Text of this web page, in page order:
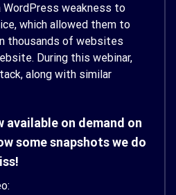
weakness to
which allowed them to
thousands of websites
During this webinar,
along with similar
available on demand on
some snapshots we do